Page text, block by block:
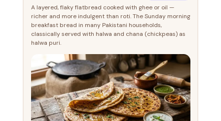
A layered, flaky flatbread cooked with ghee or oil —
richer and more indulgent than roti. The Sunday morning
breakfast bread in many Pakistani households,
classically served with halwa and chana (chickpeas) as
halwa puri.